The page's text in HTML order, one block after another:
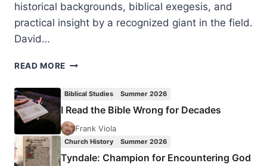
historical backgrounds, biblical exegesis, and
practical insight by a recognized giant in the field.
David…
READ MORE DAVID
IN
CONFLICT
Biblical Studies Summer 2026
I Read the Bible Wrong for Decades
Frank Viola
Church History Summer 2026
Tyndale: Champion for Encountering God